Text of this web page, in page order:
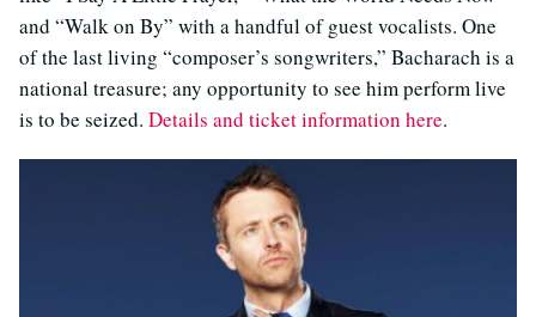
and “Walk on By” with a handful of guest vocalists. One
of the last living “composer’s songwriters,” Bacharach is a
national treasure; any opportunity to see him perform live
is to be seized. Details and ticket information here.